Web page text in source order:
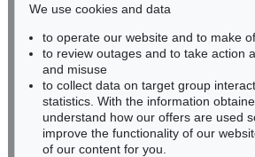
infokoeln@kettererkunst.de
BADEN-WÜRTTEMBERG
RHINELAND-PALATINATE
Miriam Heß
Phone: +49 62 21 58 80-038
Fax: +49 62 21 58 80-595
We use cookies and data
to operate our website and to make
to review outages and to take action
and misuse
to collect data on target group
statistics. With the information
understand how our offers are used
improve the functionality of our
of our content for you.